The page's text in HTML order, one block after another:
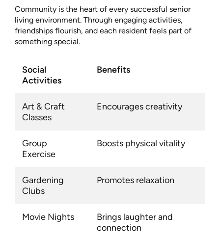
Community is the heart of every successful senior
living environment. Through engaging activities,
friendships flourish, and each resident feels part of
something special.
Social
Activities
Benefits
Art & Craft
Classes
Encourages creativity
Group
Exercise
Boosts physical vitality
Gardening
Clubs
Promotes relaxation
Movie Nights
Brings laughter and
connection